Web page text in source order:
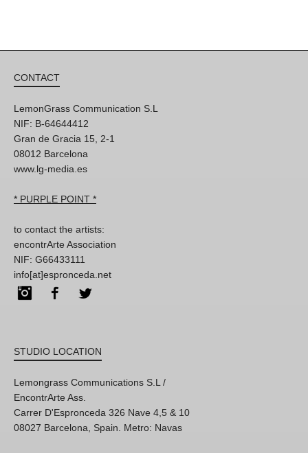
CONTACT
LemonGrass Communication S.L
NIF: B-64644412
Gran de Gracia 15, 2-1
08012 Barcelona
www.lg-media.es
* PURPLE POINT *
to contact the artists:
encontrArte Association
NIF: G66433111
info[at]espronceda.net
InstagramFacebook
STUDIO LOCATION
Lemongrass Communications S.L /
EncontrArte Ass.
Carrer D'Espronceda 326 Nave 4,5 & 10
08027 Barcelona, Spain. Metro: Navas